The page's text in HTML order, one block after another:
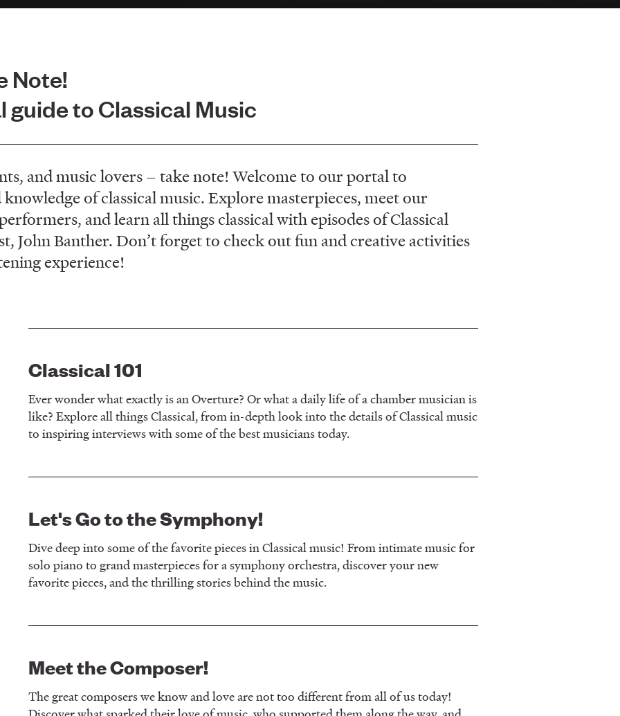
Note!
guide to Classical Music
and music lovers – take note! Welcome to our portal to
of classical music. Explore masterpieces, meet our
and learn all things classical with episodes of Classical
John Banther. Don’t forget to check out fun and creative activities
experience!
Classical 101
Ever wonder what exactly is an Overture? Or what a daily life of a chamber musician is
like? Explore all things Classical, from in-depth look into the details of Classical music
to inspiring interviews with some of the best musicians today.
Let's Go to the Symphony!
Dive deep into some of the favorite pieces in Classical music! From intimate music for
solo piano to grand masterpieces for a symphony orchestra, discover your new
favorite pieces, and the thrilling stories behind the music.
Meet the Composer!
The great composers we know and love are not too different from all of us today!